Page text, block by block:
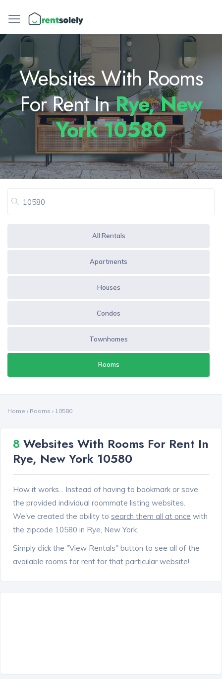
Websites With Rooms
For Rent InRye, New
York 10580
All Rentals
Apartments
Houses
Condos
Townhomes
Rooms
Home › Rooms › 10580
8 Websites With Rooms For Rent In
Rye, New York 10580
How it works... Instead of having to bookmark or save
the provided individual roommate listing websites.
We've created the ability to search them all at once with
the zipcode 10580 in Rye, New York.
Simply click the "View Rentals" button to see all of the
available rooms for rent for that particular website!